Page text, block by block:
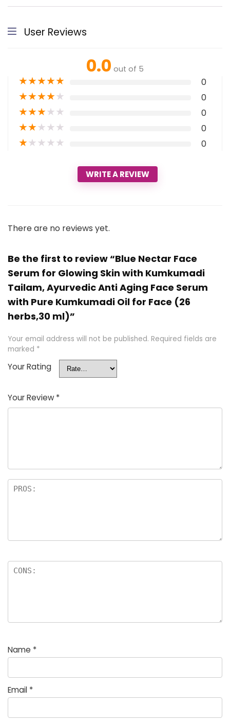
User Reviews
0.0 out of 5
★★★★★ 0
★★★★★ 0
★★★★★ 0
★★★★★ 0
★★★★★ 0
WRITE A REVIEW
There are no reviews yet.
Be the first to review “Blue Nectar Face
Serum for Glowing Skin with Kumkumadi
Tailam, Ayurvedic Anti Aging Face Serum
with Pure Kumkumadi Oil for Face (26
herbs,30 ml)”
Your email address will not be published. Required fields are
marked *
Your Rating
Your Review *
Name *
Email *